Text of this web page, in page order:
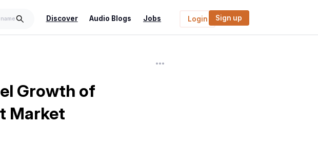
Discover Audio Blogs Jobs Login Sign up
Growth of
Market